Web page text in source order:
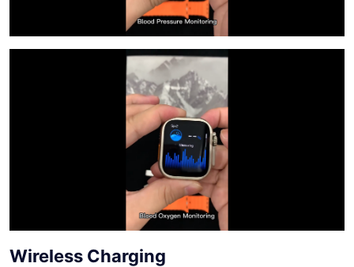
Wireless Charging